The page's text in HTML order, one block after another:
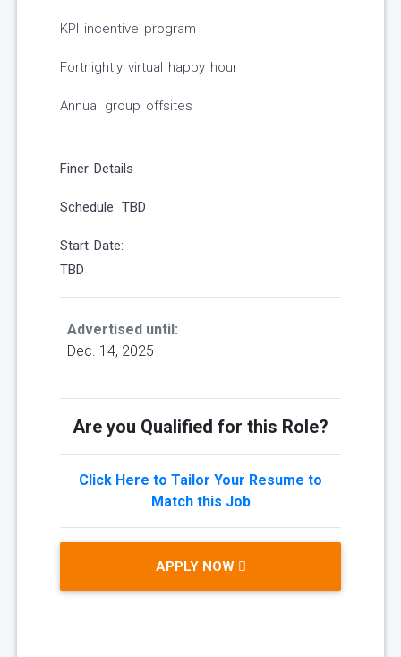
KPI incentive program
Fortnightly virtual happy hour
Annual group offsites
Finer Details
Schedule: TBD
Start Date:
TBD
Advertised until:
Dec. 14, 2025
Are you Qualified for this Role?
Click Here to Tailor Your Resume to
Match this Job
APPLY NOW